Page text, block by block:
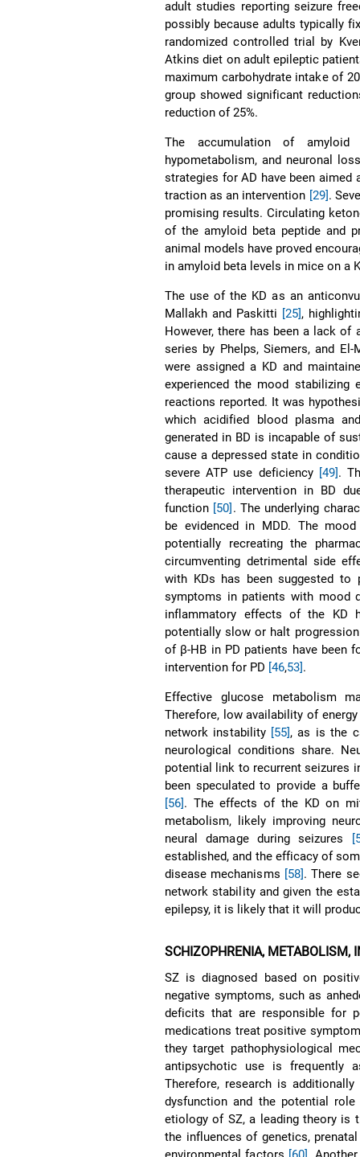
adult studies reporting seizure
possibly because adults typically
randomized controlled trial by
Atkins diet on adult epileptic
maximum carbohydrate intake of
group showed significant
reduction of 25%.
The accumulation of amyloid
hypometabolism, and neuronal
strategies for AD have been aimed
traction as an intervention [29].
promising results. Circulating
of the amyloid beta peptide and
animal models have proved
in amyloid beta levels in mice on a
The use of the KD as an
Mallakh and Paskitti [25],
However, there has been a lack of
series by Phelps, Siemers, and
were assigned a KD and
experienced the mood stabilizing
reactions reported. It was
which acidified blood plasma
generated in BD is incapable of
cause a depressed state in
severe ATP use deficiency [49].
therapeutic intervention in BD
function [50] . The underlying
be evidenced in MDD. The
potentially recreating the
circumventing detrimental side
with KDs has been suggested to
symptoms in patients with mood
inflammatory effects of the KD
potentially slow or halt
of β-HB in PD patients have been
intervention for PD [46,53].
Effective glucose metabolism
Therefore, low availability of
network instability [55], as is the
neurological conditions share.
potential link to recurrent seizures
been speculated to provide a
[56]. The effects of the KD on
metabolism, likely improving
neural damage during seizures
established, and the efficacy of
disease mechanisms [58]. There
network stability and given the
epilepsy, it is likely that it will
SCHIZOPHRENIA, METABOLISM,
SZ is diagnosed based on
negative symptoms, such as
deficits that are responsible for
medications treat positive
they target pathophysiological
antipsychotic use is frequently
Therefore, research is
dysfunction and the potential
etiology of SZ, a leading theory is
the influences of genetics,